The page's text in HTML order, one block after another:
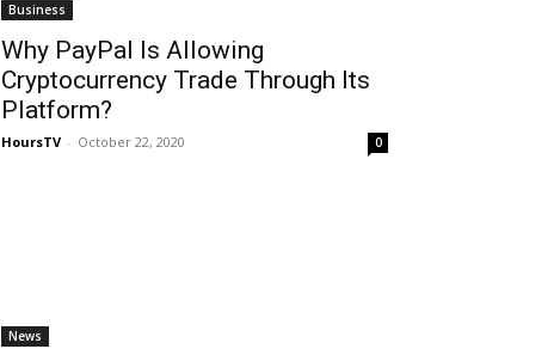
Business
Why PayPal Is Allowing
Cryptocurrency Trade Through Its
Platform?
HoursTV - October 22, 2020 0
News